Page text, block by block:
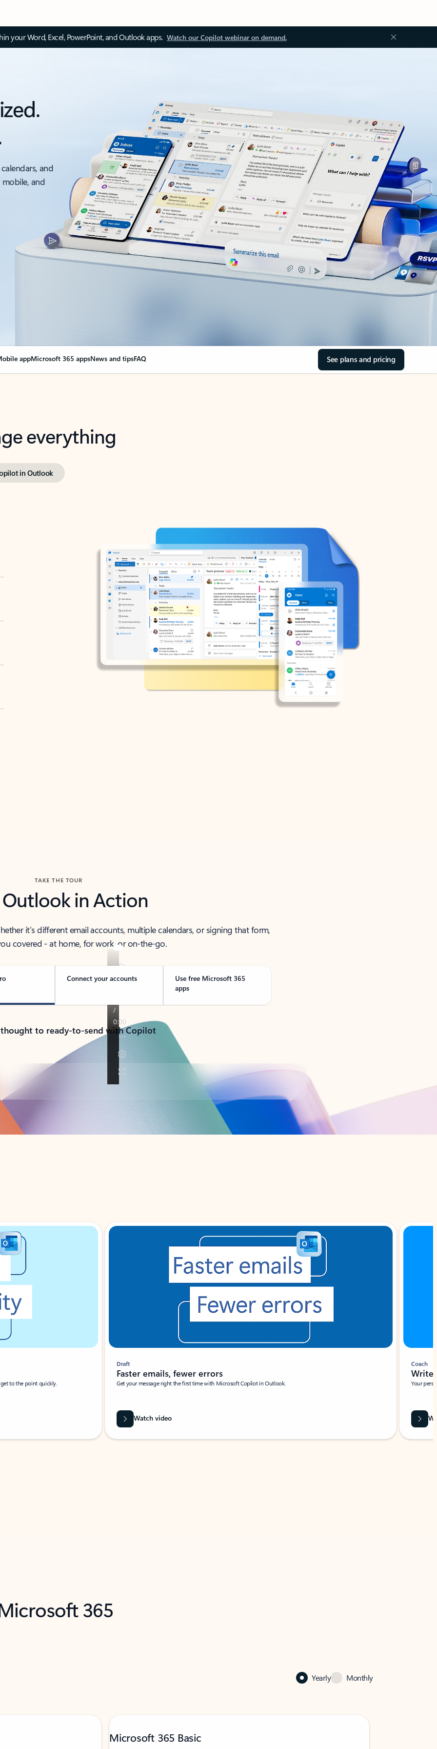
your Word, Excel, PowerPoint, and Outlook apps. Watch our Copilot webinar on demand.
and
and
appMicrosoft 365 appsNews and tipsFAQ See plans and pricing
everything
in Outlook
TAKE THE TOUR
Outlook in Action
it’s different email accounts, multiple calendars, or signing that form,
covered - at home, for work, or on-the-go.
Connect your accounts
Use free Microsoft 365
apps
to ready-to-send with Copilot
to the point quickly.
Draft
Faster emails, fewer errors
Get your message right the first time with Microsoft Copilot in Outlook.
Watch video
Coach
Write
Your
365
Yearly Monthly
Microsoft 365 Basic